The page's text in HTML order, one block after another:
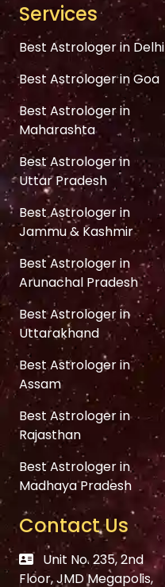
Services
Best Astrologer in Delhi
Best Astrologer in Goa
Best Astrologer in
Maharashta
Best Astrologer in
Uttar Pradesh
Best Astrologer in
Jammu & Kashmir
Best Astrologer in
Arunachal Pradesh
Best Astrologer in
Uttarakhand
Best Astrologer in
Assam
Best Astrologer in
Rajasthan
Best Astrologer in
Madhaya Pradesh
Contact Us
Unit No. 235, 2nd
Floor, JMD Megapolis,